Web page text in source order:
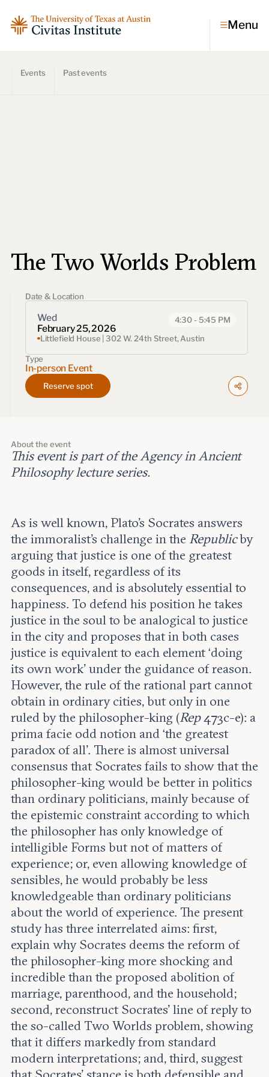
Past events
Outlook articles
Submissions
About Civitas Outlook
Fellow directory
Leadership and staff
Support our work
Contact us
Careers
Menu
Events Past events
The Two Worlds Problem
Date & Location
Wed
February 25, 2026
4:30 - 5:45 PM
Littlefield House | 302 W. 24th Street, Austin
Type
In-person Event
Reserve spot
About the event
This event is part of the Agency in Ancient
Philosophy lecture series.
As is well known, Plato’s Socrates answers
the immoralist’s challenge in the Republicby
arguing that justice is one of the greatest
goods in itself, regardless of its
consequences, and is absolutely essential to
happiness. To defend his position he takes
justice in the soul to be analogical to justice
in the city and proposes that in both cases
justice is equivalent to each element ‘doing
its own work’ under the guidance of reason.
However, the rule of the rational part cannot
obtain in ordinary cities, but only in one
ruled by the philosopher-king (Rep473c-e): a
prima facie odd notion and ‘the greatest
paradox of all’. There is almost universal
consensus that Socrates fails to show that the
philosopher-king would be better in politics
than ordinary politicians, mainly because of
the epistemic constraint according to which
the philosopher has only knowledge of
intelligible Forms but not of matters of
experience; or, even allowing knowledge of
sensibles, he would probably be less
knowledgeable than ordinary politicians
about the world of experience. The present
study has three interrelated aims: first,
explain why Socrates deems the reform of
the philosopher-king more shocking and
incredible than the proposed abolition of
marriage, parenthood, and the household;
second, reconstruct Socrates’ line of reply to
the so-called Two Worlds problem, showing
that it differs markedly from standard
modern interpretations; and, third, suggest